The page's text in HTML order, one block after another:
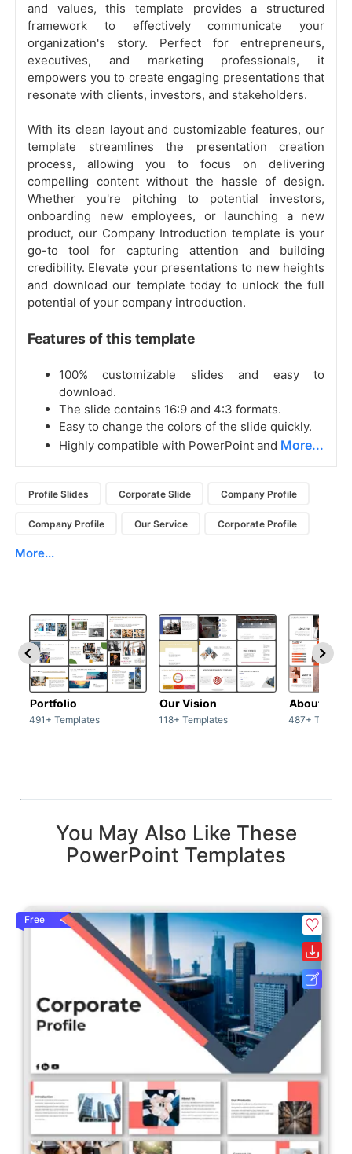
and values, this template provides a structured
framework to effectively communicate your
organization's story. Perfect for entrepreneurs,
executives, and marketing professionals, it
empowers you to create engaging presentations that
resonate with clients, investors, and stakeholders.
With its clean layout and customizable features, our
template streamlines the presentation creation
process, allowing you to focus on delivering
compelling content without the hassle of design.
Whether you're pitching to potential investors,
onboarding new employees, or launching a new
product, our Company Introduction template is your
go-to tool for capturing attention and building
credibility. Elevate your presentations to new heights
and download our template today to unlock the full
potential of your company introduction.
Features of this template
100% customizable slides and easy to
download.
The slide contains 16:9 and 4:3 formats.
Easy to change the colors of the slide quickly.
Highly compatible with PowerPoint and More...
Profile Slides Corporate Slide Company Profile
Company Profile Our Service Corporate Profile
More...
Portfolio
491+ Templates
Our Vision
118+ Templates
About Us
487+
You May Also Like These
PowerPoint Templates
Free